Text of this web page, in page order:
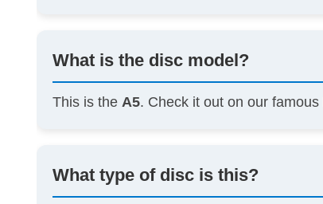
What is the disc model?
This is theA5. Check it out on our famous
What type of disc is this?